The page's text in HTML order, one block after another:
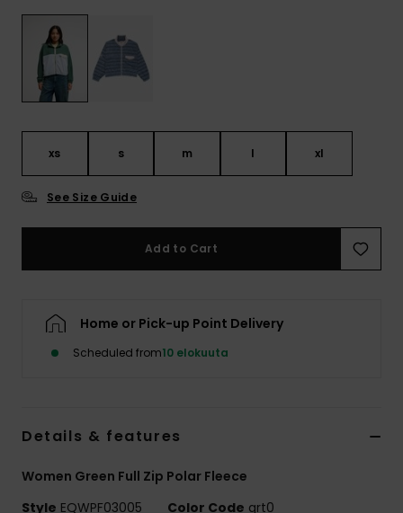
xs s m l xl
See Size Guide
Add to Cart
Home or Pick-up Point Delivery
Scheduled from10 elokuuta
Details & features
Women Green Full Zip Polar Fleece
Style EQWPF03005 Color Code grt0